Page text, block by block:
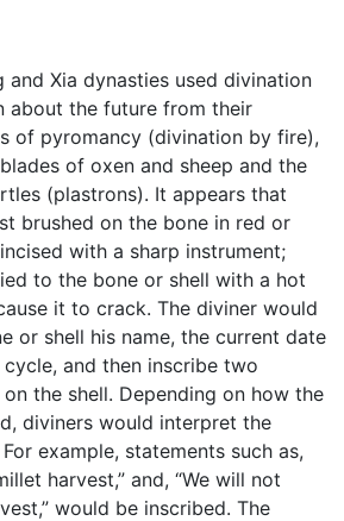
and Xia dynasties used divination
about the future from their
of pyromancy (divination by fire),
of oxen and sheep and the
(plastrons). It appears that
brushed on the bone in red or
with a sharp instrument;
to the bone or shell with a hot
it to crack. The diviner would
or shell his name, the current date
and then inscribe two
the shell. Depending on how the
diviners would interpret the
example, statements such as,
harvest,” and, “We will not
would be inscribed. The